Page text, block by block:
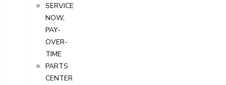
SERVICE
NOW,
PAY-
OVER-
TIME
PARTS
CENTER